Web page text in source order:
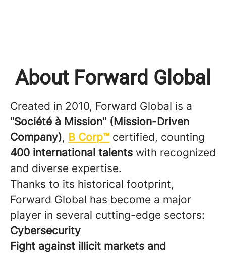
About Forward Global
Created in 2010, Forward Global is a
"Société à Mission" (Mission-Driven
Company), B Corp™ certified, counting
400 international talents with recognized
and diverse expertise.
Thanks to its historical footprint,
Forward Global has become a major
player in several cutting-edge sectors:
Cybersecurity
Fight against illicit markets and